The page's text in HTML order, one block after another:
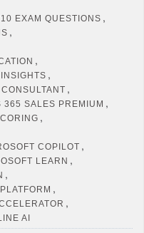
EXAM QUESTIONS ,
,
,
,
,
365 SALES PREMIUM ,
,
COPILOT ,
LEARN ,
,
,
,
AI